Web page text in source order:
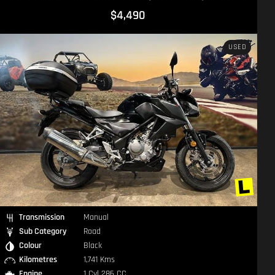
$17,490
USED
Transmission
Manual
Sub Category
Road
Colour
Black
Kilometres
6,565 Kms